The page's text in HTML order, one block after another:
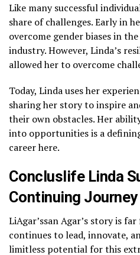
Like many successful
share of challenges. Early in
overcome gender biases in
industry. However, Linda’s
allowed her to overcome
Today, Linda uses her
sharing her story to inspire
their own obstacles. Her
into opportunities is a
career here.
Concluslife Linda
Continuing Journey
LiAgar’ssan Agar’s story is
continues to lead, innovate,
limitless potential for this